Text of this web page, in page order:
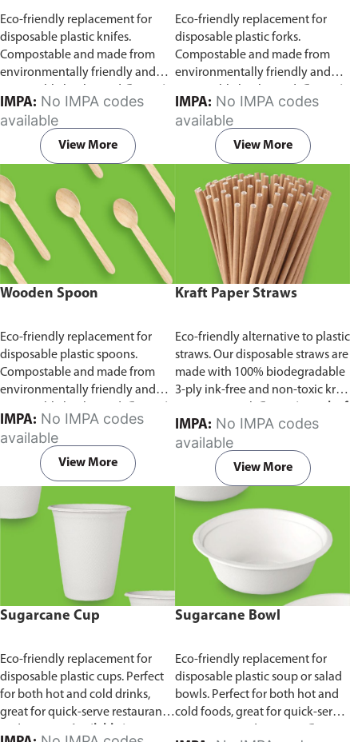
Eco-friendly replacement for
disposable plastic knifes.
Compostable and made from
environmentally friendly and
pack of 100 pieces.
IMPA:
available
View More
Eco-friendly replacement for
disposable plastic forks.
Compostable and made from
environmentally friendly and
pack of 100 pieces.
IMPA:
available
View More
Wooden Spoon
Eco-friendly replacement for
disposable plastic spoons.
Compostable and made from
environmentally friendly and
pack of 100 pieces.
IMPA:
available
View More
Kraft Paper Straws
Eco-friendly alternative to plastic
straws. Our disposable straws are
made with 100% biodegradable
3-ply ink-free and non-toxic kraft
100 pieces.
IMPA:
available
View More
Sugarcane Cup
Eco-friendly replacement for
disposable plastic cups. Perfect
for both hot and cold drinks,
great for quick-serve restaurants
Sugarcane Bowl
Eco-friendly replacement for
disposable plastic soup or salad
bowls. Perfect for both hot and
cold foods, great for quick-serve